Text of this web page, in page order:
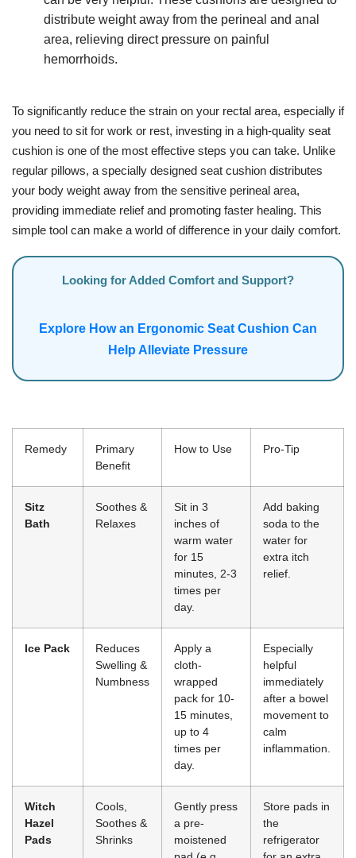
distribute weight away from the perineal and anal
area, relieving direct pressure on painful
hemorrhoids.
To significantly reduce the strain on your rectal area, especially if
you need to sit for work or rest, investing in a high-quality seat
cushion is one of the most effective steps you can take. Unlike
regular pillows, a specially designed seat cushion distributes
your body weight away from the sensitive perineal area,
providing immediate relief and promoting faster healing. This
simple tool can make a world of difference in your daily comfort.
Looking for Added Comfort and Support?
Explore How an Ergonomic Seat Cushion Can
Help Alleviate Pressure
Remedy
Primary
Benefit
How to Use Pro-Tip
Sitz
Bath
Soothes &
Relaxes
Sit in 3
inches of
warm water
for 15
minutes, 2-3
times per
day.
Add baking
soda to the
water for
extra itch
relief.
Ice Pack
Reduces
Swelling &
Numbness
Apply a
cloth-
wrapped
pack for 10-
15 minutes,
up to 4
times per
day.
Especially
helpful
immediately
after a bowel
movement to
calm
inflammation.
Witch
Hazel
Pads
Cools,
Soothes &
Shrinks
Gently press
a pre-
moistened
Store pads in
the
refrigerator